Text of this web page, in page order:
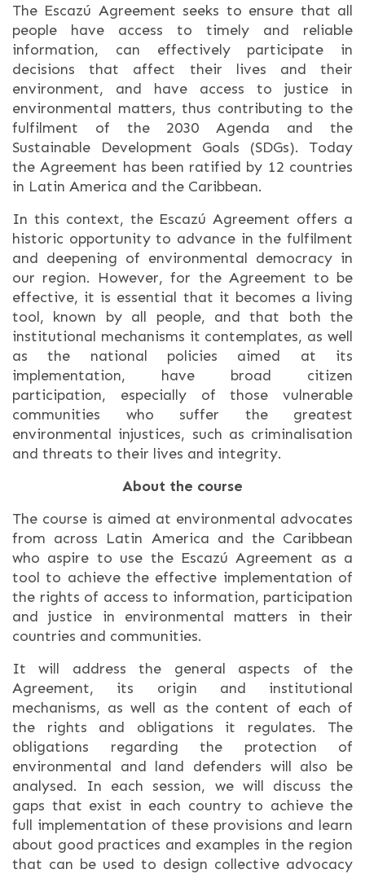
The Escazú Agreement seeks to ensure that all
people have access to timely and reliable
information, can effectively participate in
decisions that affect their lives and their
environment, and have access to justice in
environmental matters, thus contributing to the
fulfilment of the 2030 Agenda and the
Sustainable Development Goals (SDGs). Today
the Agreement has been ratified by 12 countries
in Latin America and the Caribbean.
In this context, the Escazú Agreement offers a
historic opportunity to advance in the fulfilment
and deepening of environmental democracy in
our region. However, for the Agreement to be
effective, it is essential that it becomes a living
tool, known by all people, and that both the
institutional mechanisms it contemplates, as well
as the national policies aimed at its
implementation, have broad citizen
participation, especially of those vulnerable
communities who suffer the greatest
environmental injustices, such as criminalisation
and threats to their lives and integrity.
About the course
The course is aimed at environmental advocates
from across Latin America and the Caribbean
who aspire to use the Escazú Agreement as a
tool to achieve the effective implementation of
the rights of access to information, participation
and justice in environmental matters in their
countries and communities.
It will address the general aspects of the
Agreement, its origin and institutional
mechanisms, as well as the content of each of
the rights and obligations it regulates. The
obligations regarding the protection of
environmental and land defenders will also be
analysed. In each session, we will discuss the
gaps that exist in each country to achieve the
full implementation of these provisions and learn
about good practices and examples in the region
that can be used to design collective advocacy